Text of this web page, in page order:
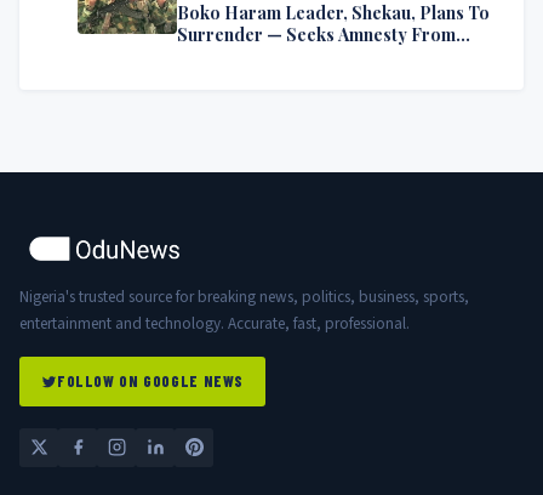
Boko Haram Leader, Shekau, Plans To
Surrender — Seeks Amnesty From
Nigeria's trusted source for breaking news, politics, business, sports,
entertainment and technology. Accurate, fast, professional.
FOLLOW ON GOOGLE NEWS